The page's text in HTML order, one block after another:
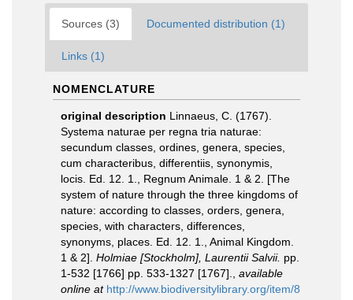
Sources (3) Documented distribution (1)
Links (1)
NOMENCLATURE
original description Linnaeus, C. (1767).
Systema naturae per regna tria naturae:
secundum classes, ordines, genera, species,
cum characteribus, differentiis, synonymis,
locis. Ed. 12. 1., Regnum Animale. 1 & 2. [The
system of nature through the three kingdoms of
nature: according to classes, orders, genera,
species, with characters, differences,
synonyms, places. Ed. 12. 1., Animal Kingdom.
1 & 2]. Holmiae [Stockholm], Laurentii Salvii. pp.
1-532 [1766] pp. 533-1327 [1767].
available
online at http://www.biodiversitylibrary.org/item/8